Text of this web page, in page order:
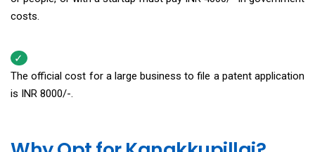
costs.
The official cost for a large business to file a patent application
is INR 8000/-.